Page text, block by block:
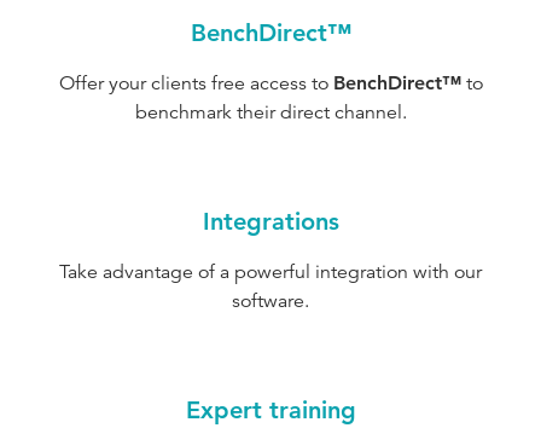
BenchDirect™
Offer your clients free access to BenchDirect™to
benchmark their direct channel.
Integrations
Take advantage of a powerful integration with our
software.
Expert training